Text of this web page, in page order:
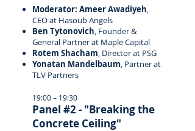
Moderator: Ameer Awadiyeh,
CEO at Hasoub Angels
Ben Tytonovich, Founder &
General Partner at Maple Capital
Rotem Shacham, Director at PSG
Yonatan Mandelbaum, Partner at
TLV Partners
19:00 – 19:30
Panel #2 - "Breaking the
Concrete Ceiling"